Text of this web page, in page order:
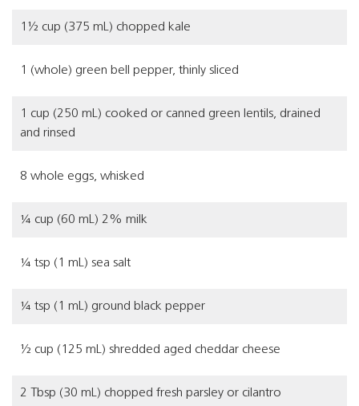
1½ cup (375 mL) chopped kale
1 (whole) green bell pepper, thinly sliced
1 cup (250 mL) cooked or canned green lentils, drained
and rinsed
8 whole eggs, whisked
¼ cup (60 mL) 2% milk
¼ tsp (1 mL) sea salt
¼ tsp (1 mL) ground black pepper
½ cup (125 mL) shredded aged cheddar cheese
2 Tbsp (30 mL) chopped fresh parsley or cilantro